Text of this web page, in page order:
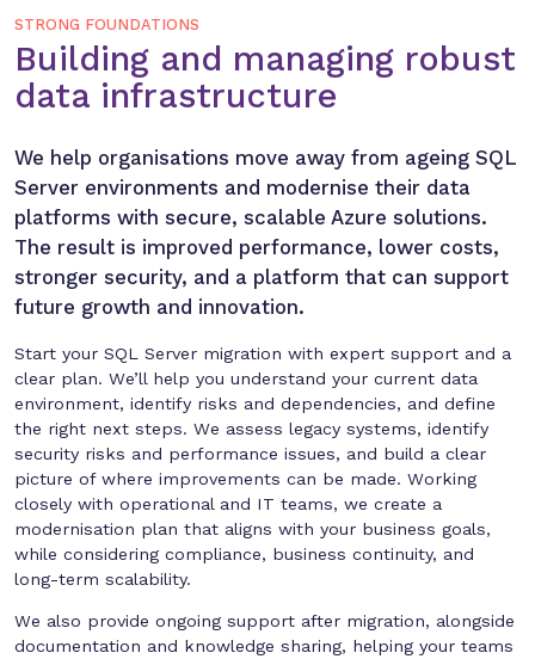
STRONG FOUNDATIONS
Building and managing robust
data infrastructure
We help organisations move away from ageing SQL
Server environments and modernise their data
platforms with secure, scalable Azure solutions.
The result is improved performance, lower costs,
stronger security, and a platform that can support
future growth and innovation.
Start your SQL Server migration with expert support and a
clear plan. We’ll help you understand your current data
environment, identify risks and dependencies, and define
the right next steps. We assess legacy systems, identify
security risks and performance issues, and build a clear
picture of where improvements can be made. Working
closely with operational and IT teams, we create a
modernisation plan that aligns with your business goals,
while considering compliance, business continuity, and
long-term scalability.
We also provide ongoing support after migration, alongside
documentation and knowledge sharing, helping your teams